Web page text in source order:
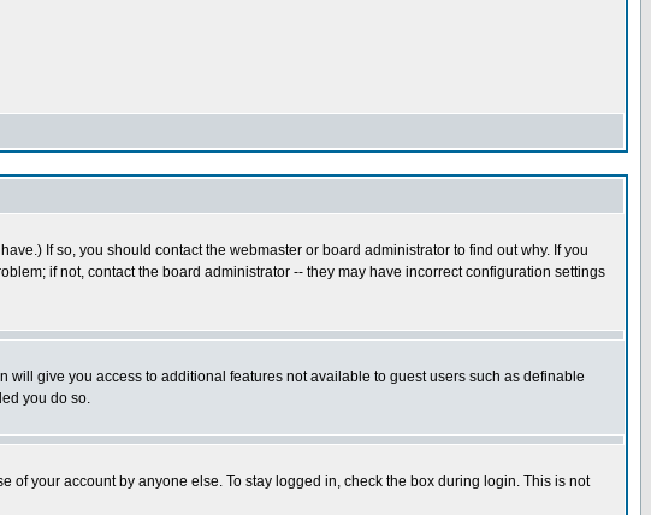
If so, you should contact the webmaster or board administrator to find out why. If you
if not, contact the board administrator -- they may have incorrect configuration settings
give you access to additional features not available to guest users such as definable
you do so.
your account by anyone else. To stay logged in, check the box during login. This is not